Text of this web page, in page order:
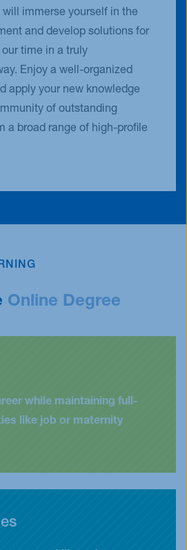
will immerse yourself in the
and develop solutions for
time in a truly
Enjoy a well-organized
apply your new knowledge
of outstanding
a broad range of high-profile
Online Degree
while maintaining full-
like job or maternity